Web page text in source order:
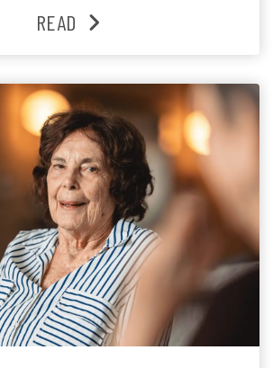
residence in 2025, Jenny says it was
READ